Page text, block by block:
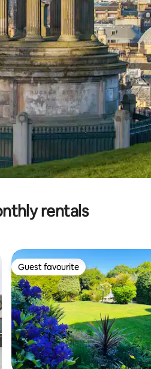
rentals
Guest favourite
Guest favourite